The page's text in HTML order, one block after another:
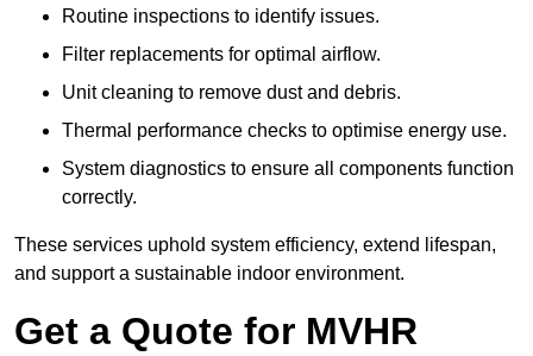
Routine inspections to identify issues.
Filter replacements for optimal airflow.
Unit cleaning to remove dust and debris.
Thermal performance checks to optimise energy use.
System diagnostics to ensure all components function
correctly.
These services uphold system efficiency, extend lifespan,
and support a sustainable indoor environment.
Get a Quote for MVHR